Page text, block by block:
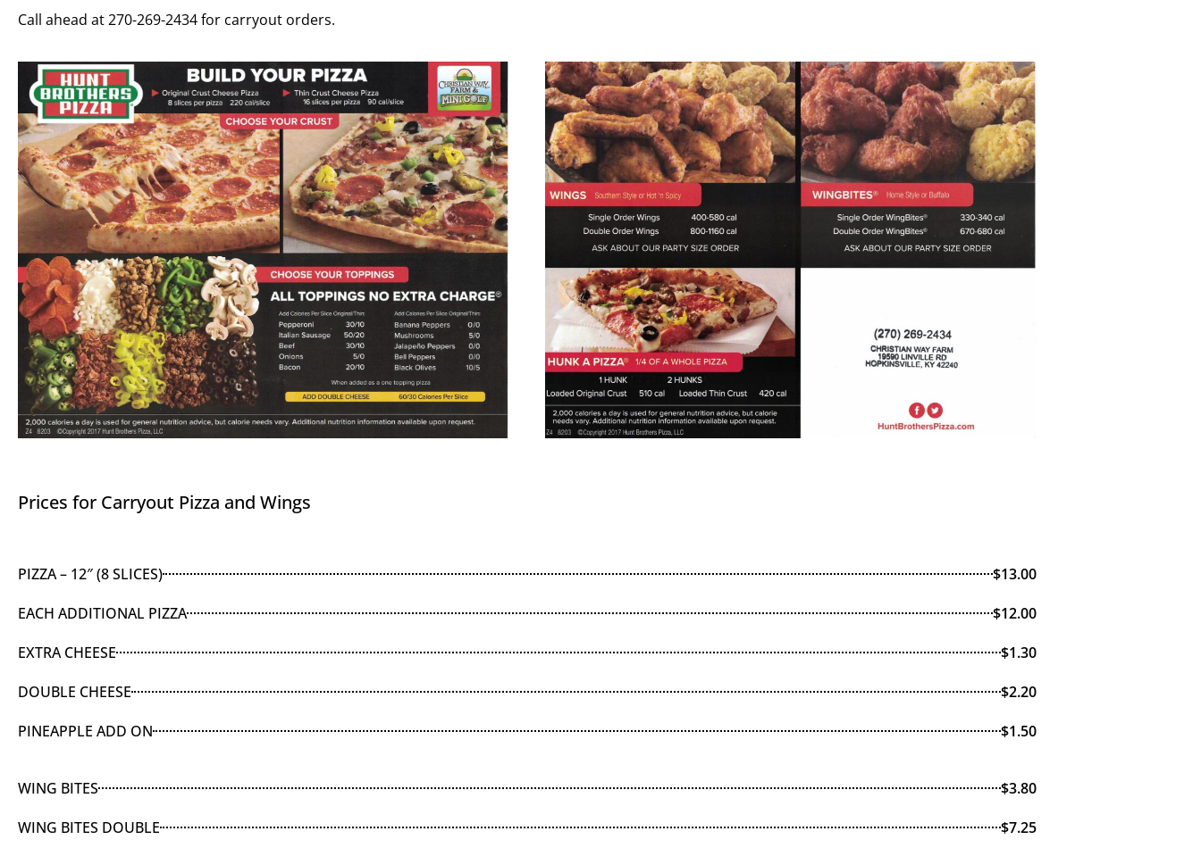
Call ahead at 270-269-2434 for carryout orders.
Prices for Carryout Pizza and Wings
PIZZA – 12″ (8 SLICES)
$13.00
EACH ADDITIONAL PIZZA
$12.00
EXTRA CHEESE
$1.30
DOUBLE CHEESE
$2.20
PINEAPPLE ADD ON
$1.50
WING BITES
$3.80
WING BITES DOUBLE
$7.25